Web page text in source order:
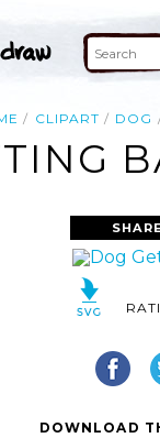
CLIPART DOG
DOWNLOAD